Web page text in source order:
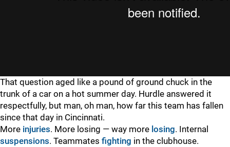
That question aged like a pound of ground chuck in the
trunk of a car on a hot summer day. Hurdle answered it
respectfully, but man, oh man, how far this team has fallen
since that day in Cincinnati.
More injuries. More losing — way more losing. Internal
suspensions. Teammates fighting in the clubhouse.